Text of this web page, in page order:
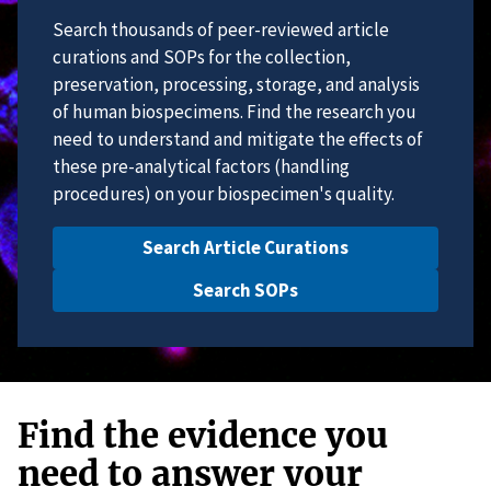
Search thousands of peer-reviewed article
curations and SOPs for the collection,
preservation, processing, storage, and analysis
of human biospecimens. Find the research you
need to understand and mitigate the effects of
these pre-analytical factors (handling
procedures) on your biospecimen's quality.
Search Article Curations
Search SOPs
Find the evidence you
need to answer your